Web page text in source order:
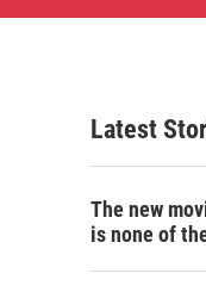
Latest
The new
is none of